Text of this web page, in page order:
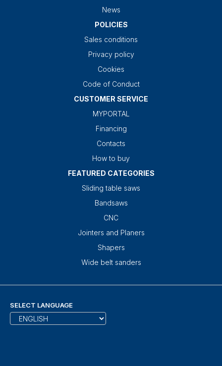
News
POLICIES
Sales conditions
Privacy policy
Cookies
Code of Conduct
CUSTOMER SERVICE
MYPORTAL
Financing
Contacts
How to buy
FEATURED CATEGORIES
Sliding table saws
Bandsaws
CNC
Jointers and Planers
Shapers
Wide belt sanders
SELECT LANGUAGE